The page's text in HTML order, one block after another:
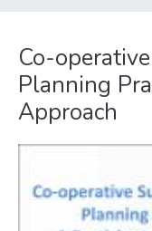
Co-
Planning
Approach